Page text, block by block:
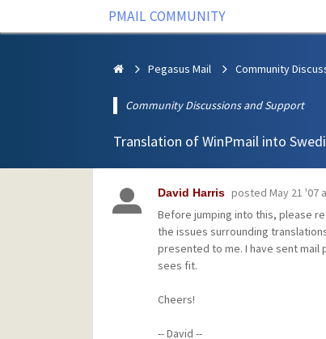
PMAIL COMMUNITY
Pegasus Mail
Community Discussions and Support
Translation of WinPmail into
David Harris posted May 21 '07
Before jumping into this, please
the issues surrounding
presented to me. I have sent mail
sees fit.
Cheers!
-- David --